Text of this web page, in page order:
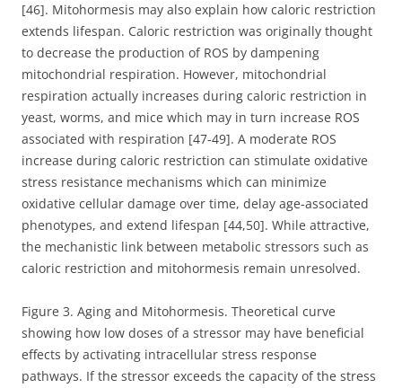
[46]. Mitohormesis may also explain how caloric restriction
extends lifespan. Caloric restriction was originally thought
to decrease the production of ROS by dampening
mitochondrial respiration. However, mitochondrial
respiration actually increases during caloric restriction in
yeast, worms, and mice which may in turn increase ROS
associated with respiration [47-49]. A moderate ROS
increase during caloric restriction can stimulate oxidative
stress resistance mechanisms which can minimize
oxidative cellular damage over time, delay age-associated
phenotypes, and extend lifespan [44,50]. While attractive,
the mechanistic link between metabolic stressors such as
caloric restriction and mitohormesis remain unresolved.
Figure 3. Aging and Mitohormesis. Theoretical curve
showing how low doses of a stressor may have beneficial
effects by activating intracellular stress response
pathways. If the stressor exceeds the capacity of the stress